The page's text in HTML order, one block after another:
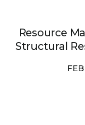
Resource
Structural